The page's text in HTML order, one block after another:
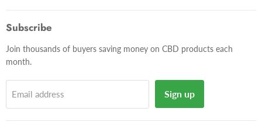
Facebook
Subscribe
Join thousands of buyers saving money on CBD products each
month.
Email address Sign up